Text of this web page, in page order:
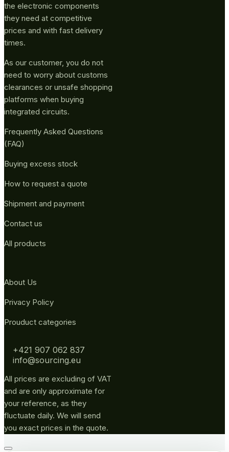
the electronic components
they need at competitive
prices and with fast delivery
times.
As our customer, you do not
need to worry about customs
clearances or unsafe shopping
platforms when buying
integrated circuits.
Frequently Asked Questions
(FAQ)
Buying excess stock
How to request a quote
Shipment and payment
Contact us
All products
About Us
Privacy Policy
Prouduct categories
+421 907 062 837
info@sourcing.eu
All prices are excluding of VAT
and are only approximate for
your reference, as they
fluctuate daily. We will send
you exact prices in the quote.